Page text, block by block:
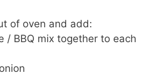
of oven and add:
/ BBQ mix together to each